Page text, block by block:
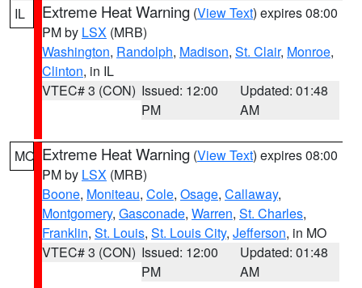
IL Extreme Heat Warning (View Text) expires 08:00
PM by LSX (MRB)
Washington, Randolph, Madison, St. Clair, Monroe,
Clinton, in IL
VTEC# 3 (CON) Issued: 12:00
PM
Updated: 01:48
AM
MO Extreme Heat Warning (View Text) expires 08:00
PM by LSX (MRB)
Boone, Moniteau, Cole, Osage, Callaway,
Montgomery, Gasconade, Warren, St. Charles,
Franklin, St. Louis, St. Louis City, Jefferson, in MO
VTEC# 3 (CON) Issued: 12:00
PM
Updated: 01:48
AM